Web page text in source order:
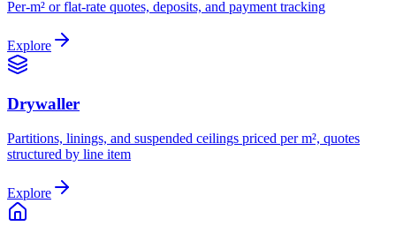
Per-m² or flat-rate quotes, deposits, and payment tracking
Explore
Drywaller
Partitions, linings, and suspended ceilings priced per m², quotes
structured by line item
Explore